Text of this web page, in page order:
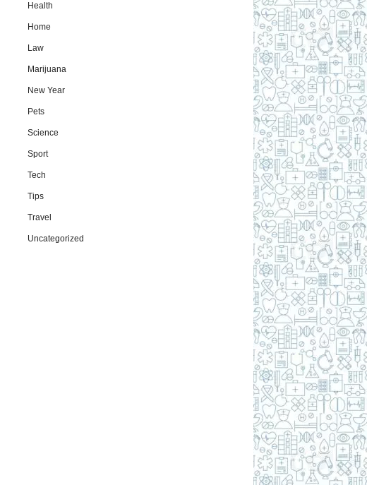
Health
Home
Law
Marijuana
New Year
Pets
Science
Sport
Tech
Tips
Travel
Uncategorized